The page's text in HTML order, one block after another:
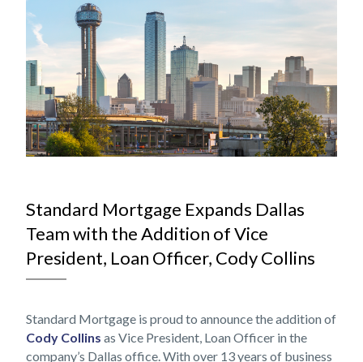
Standard Mortgage Expands Dallas
Team with the Addition of Vice
President, Loan Officer, Cody Collins
Standard Mortgage is proud to announce the addition of
Cody Collins as Vice President, Loan Officer in the
company’s Dallas office. With over 13 years of business